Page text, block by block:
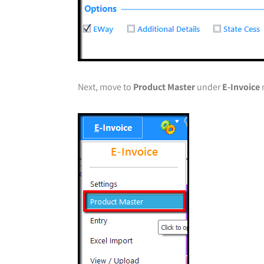
Next, move to Product MasterunderE-Invoice